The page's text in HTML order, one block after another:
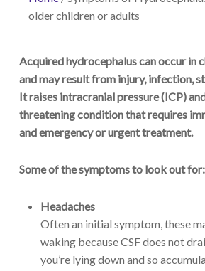
older children or adults
Acquired hydrocephalus can occur in
andmay result from injury, infection,
It raises intracranial pressure (ICP)
threateningcondition that requires
and emergency or urgent treatment.
Some of the symptoms to look out for:
Headaches
Often an initial symptom, these
waking because CSF does not
you’re lying down and so